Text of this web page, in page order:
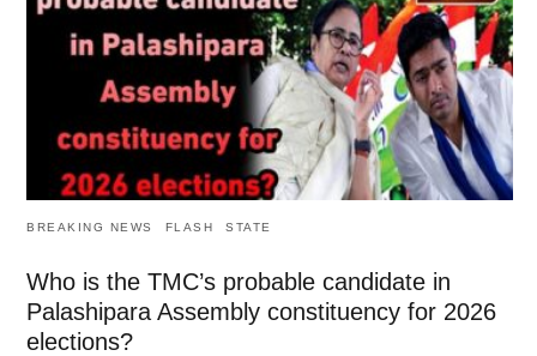
BREAKING NEWS FLASH STATE
Who is the TMC’s probable candidate in
Palashipara Assembly constituency for 2026
elections?